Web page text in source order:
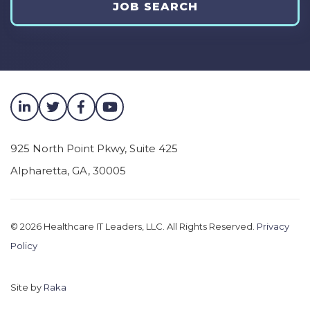
some of the challenges? And. And then kind
wins that you had out of this journey?
Dr. Robert Adamson [00:01:26]:
first with the selection process, et cetera, and
then I came onto the project in August of
our hospitals on medical school at Rutgers,
JOB SEARCH
925 North Point Pkwy, Suite 425
Alpharetta, GA, 30005
© 2026 Healthcare IT Leaders, LLC. All Rights Reserved. Privacy
Policy
Site by Raka